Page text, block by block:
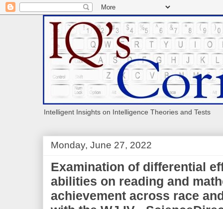
Intelligent Insights on Intelligence Theories and Tests
Monday, June 27, 2022
Examination of differential
abilities on reading and
achievement across race